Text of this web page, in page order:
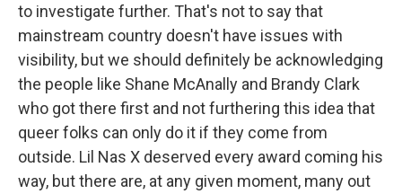
to investigate further. That's not to say that
mainstream country doesn't have issues with
visibility, but we should definitely be acknowledging
the people like Shane McAnally and Brandy Clark
who got there first and not furthering this idea that
queer folks can only do it if they come from
outside. Lil Nas X deserved every award coming his
way, but there are, at any given moment, many out